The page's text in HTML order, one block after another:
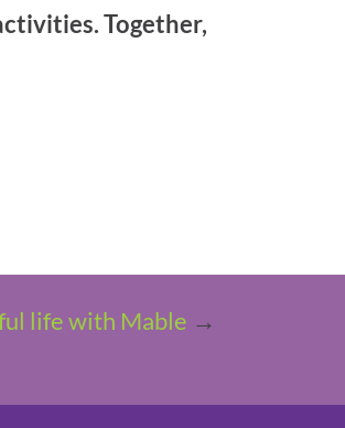
Together,
life with Mable →